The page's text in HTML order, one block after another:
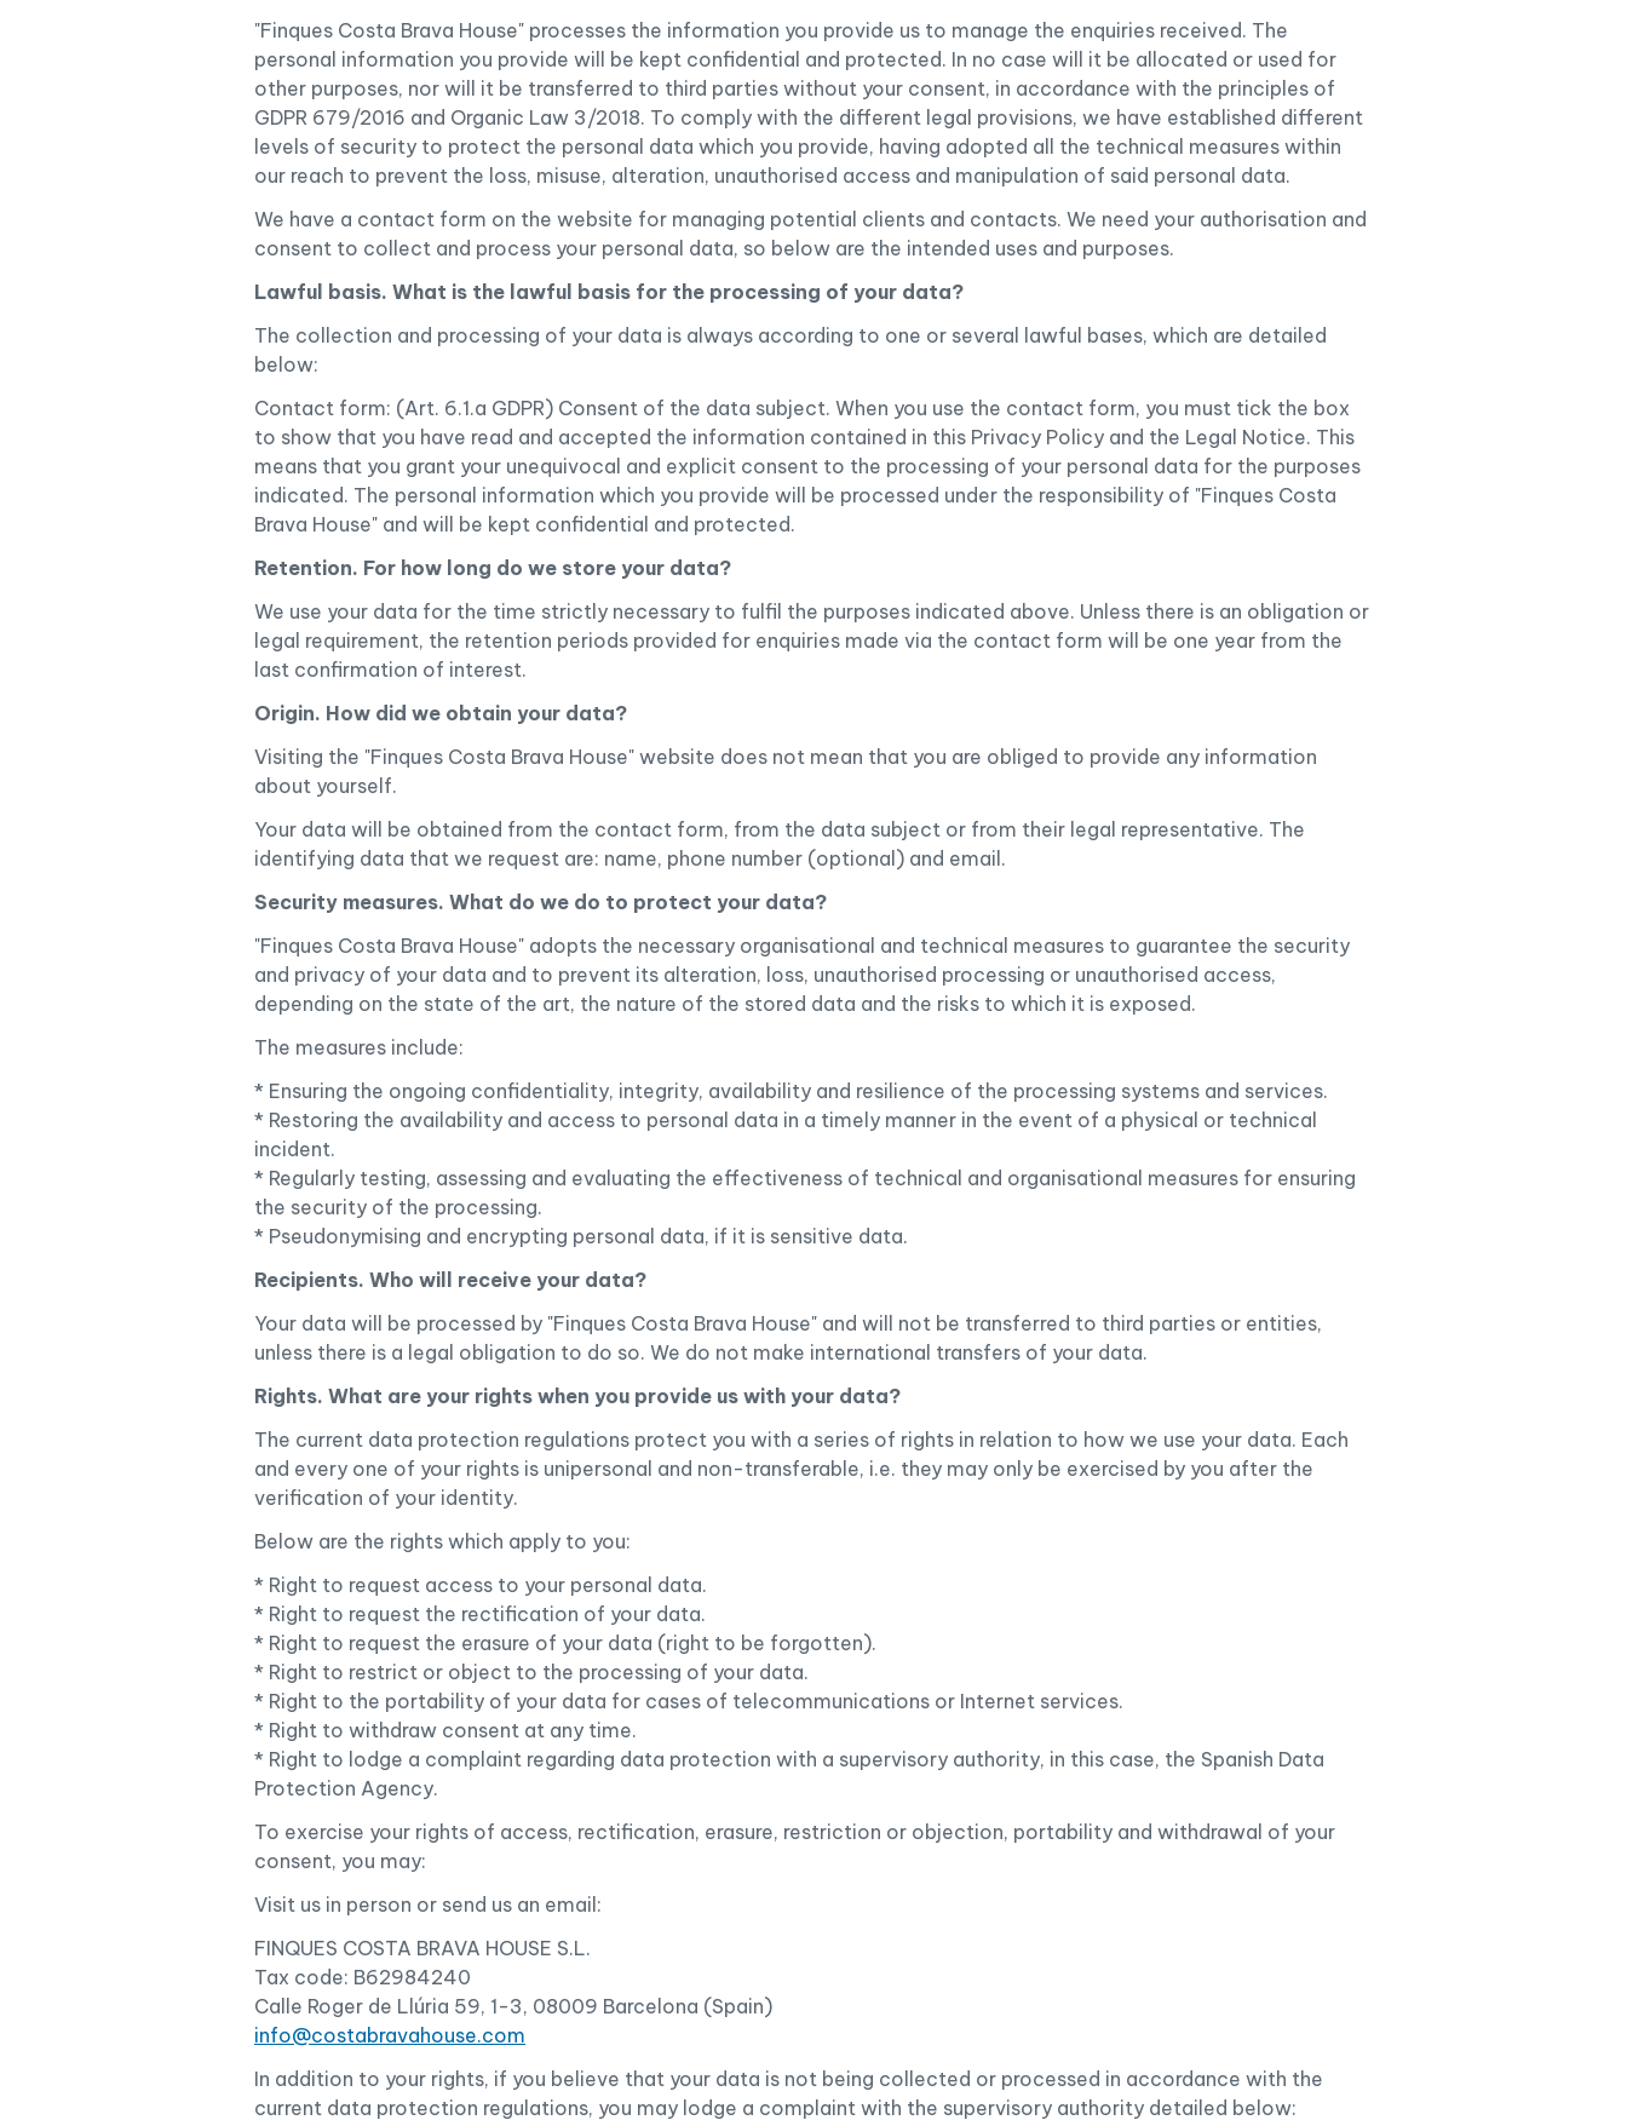
"Finques Costa Brava House" processes the information you provide us to manage the enquiries received. The
personal information you provide will be kept confidential and protected. In no case will it be allocated or used for
other purposes, nor will it be transferred to third parties without your consent, in accordance with the principles of
GDPR 679/2016 and Organic Law 3/2018. To comply with the different legal provisions, we have established different
levels of security to protect the personal data which you provide, having adopted all the technical measures within
our reach to prevent the loss, misuse, alteration, unauthorised access and manipulation of said personal data.
We have a contact form on the website for managing potential clients and contacts. We need your authorisation and
consent to collect and process your personal data, so below are the intended uses and purposes.
Lawful basis. What is the lawful basis for the processing of your data?
The collection and processing of your data is always according to one or several lawful bases, which are detailed
below:
Contact form: (Art. 6.1.a GDPR) Consent of the data subject. When you use the contact form, you must tick the box
to show that you have read and accepted the information contained in this Privacy Policy and the Legal Notice. This
means that you grant your unequivocal and explicit consent to the processing of your personal data for the purposes
indicated. The personal information which you provide will be processed under the responsibility of "Finques Costa
Brava House" and will be kept confidential and protected.
Retention. For how long do we store your data?
We use your data for the time strictly necessary to fulfil the purposes indicated above. Unless there is an obligation or
legal requirement, the retention periods provided for enquiries made via the contact form will be one year from the
last confirmation of interest.
Origin. How did we obtain your data?
Visiting the "Finques Costa Brava House" website does not mean that you are obliged to provide any information
about yourself.
Your data will be obtained from the contact form, from the data subject or from their legal representative. The
identifying data that we request are: name, phone number (optional) and email.
Security measures. What do we do to protect your data?
"Finques Costa Brava House" adopts the necessary organisational and technical measures to guarantee the security
and privacy of your data and to prevent its alteration, loss, unauthorised processing or unauthorised access,
depending on the state of the art, the nature of the stored data and the risks to which it is exposed.
The measures include:
* Ensuring the ongoing confidentiality, integrity, availability and resilience of the processing systems and services.
* Restoring the availability and access to personal data in a timely manner in the event of a physical or technical
incident.
* Regularly testing, assessing and evaluating the effectiveness of technical and organisational measures for ensuring
the security of the processing.
* Pseudonymising and encrypting personal data, if it is sensitive data.
Recipients. Who will receive your data?
Your data will be processed by "Finques Costa Brava House" and will not be transferred to third parties or entities,
unless there is a legal obligation to do so. We do not make international transfers of your data.
Rights. What are your rights when you provide us with your data?
The current data protection regulations protect you with a series of rights in relation to how we use your data. Each
and every one of your rights is unipersonal and non-transferable, i.e. they may only be exercised by you after the
verification of your identity.
Below are the rights which apply to you:
* Right to request access to your personal data.
* Right to request the rectification of your data.
* Right to request the erasure of your data (right to be forgotten).
* Right to restrict or object to the processing of your data.
* Right to the portability of your data for cases of telecommunications or Internet services.
* Right to withdraw consent at any time.
* Right to lodge a complaint regarding data protection with a supervisory authority, in this case, the Spanish Data
Protection Agency.
To exercise your rights of access, rectification, erasure, restriction or objection, portability and withdrawal of your
consent, you may:
Visit us in person or send us an email:
FINQUES COSTA BRAVA HOUSE S.L.
Tax code: B62984240
Calle Roger de Llúria 59, 1-3, 08009 Barcelona (Spain)
info@costabravahouse.com
In addition to your rights, if you believe that your data is not being collected or processed in accordance with the
current data protection regulations, you may lodge a complaint with the supervisory authority detailed below: